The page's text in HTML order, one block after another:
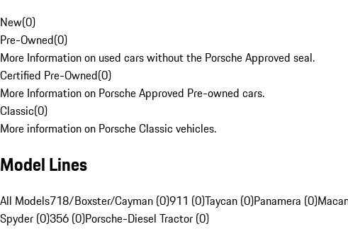
New(0)
Pre-Owned(0)
More Information on used cars without the Porsche Approved seal.
Certified Pre-Owned(0)
More Information on Porsche Approved Pre-owned cars.
Classic(0)
More information on Porsche Classic vehicles.
Model Lines
All Models718/Boxster/Cayman (0)911 (0)Taycan (0)Panamera (0)
Spyder (0)356 (0)Porsche-Diesel Tractor (0)